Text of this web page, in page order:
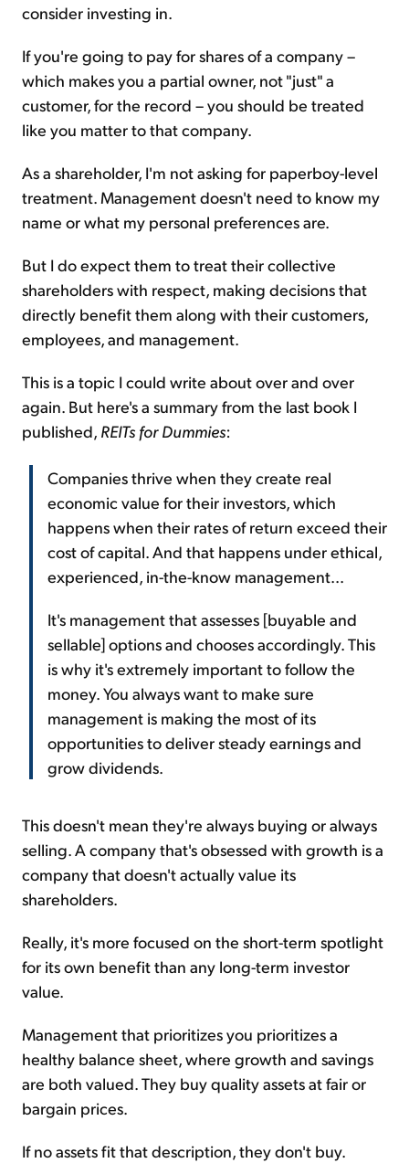
consider investing in.
If you're going to pay for shares of a company –
which makes you a partial owner, not "just" a
customer, for the record – you should be treated
like you matter to that company.
As a shareholder, I'm not asking for paperboy-level
treatment. Management doesn't need to know my
name or what my personal preferences are.
But I do expect them to treat their collective
shareholders with respect, making decisions that
directly benefit them along with their customers,
employees, and management.
This is a topic I could write about over and over
again. But here's a summary from the last book I
published, REITs for Dummies:
Companies thrive when they create real
economic value for their investors, which
happens when their rates of return exceed their
cost of capital. And that happens under ethical,
experienced, in-the-know management...
It's management that assesses [buyable and
sellable] options and chooses accordingly. This
is why it's extremely important to follow the
money. You always want to make sure
management is making the most of its
opportunities to deliver steady earnings and
grow dividends.
This doesn't mean they're always buying or always
selling. A company that's obsessed with growth is a
company that doesn't actually value its
shareholders.
Really, it's more focused on the short-term spotlight
for its own benefit than any long-term investor
value.
Management that prioritizes you prioritizes a
healthy balance sheet, where growth and savings
are both valued. They buy quality assets at fair or
bargain prices.
If no assets fit that description, they don't buy.